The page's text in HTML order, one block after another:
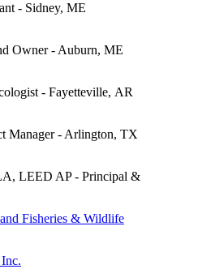
- Sidney, ME
Owner - Auburn, ME
- Fayetteville, AR
Manager - Arlington, TX
LEED AP - Principal &
Fisheries & Wildlife